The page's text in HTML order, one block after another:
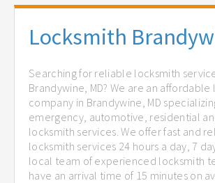
Locksmith
Searching for reliable locksmith
Brandywine, MD? We are an affordable
company in Brandywine, MD
emergency, automotive, residential
locksmith services. We offer fast and
locksmith services 24 hours a day, 7
local team of experienced locksmith
have an arrival time of 15 minutes on